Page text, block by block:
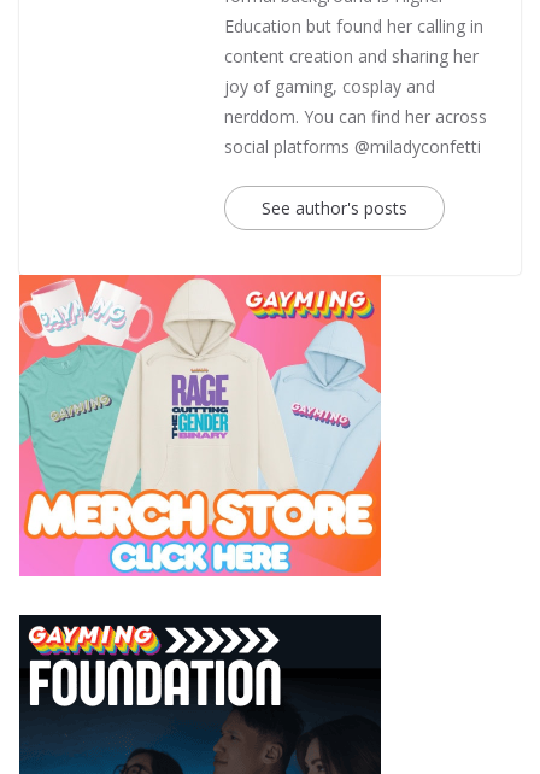
Education but found her calling in
content creation and sharing her
joy of gaming, cosplay and
nerddom. You can find her across
social platforms @miladyconfetti
See author's posts